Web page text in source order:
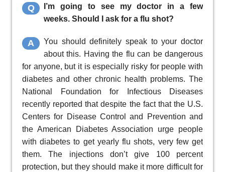
Q
I’m going to see my doctor in a few
weeks. Should I ask for a flu shot?
A
You should definitely speak to your doctor
about this. Having the flu can be dangerous
for anyone, but it is especially risky for people with
diabetes and other chronic health problems. The
National Foundation for Infectious Diseases
recently reported that despite the fact that the U.S.
Centers for Disease Control and Prevention and
the American Diabetes Association urge people
with diabetes to get yearly flu shots, very few get
them. The injections don’t give 100 percent
protection, but they should make it more difficult for